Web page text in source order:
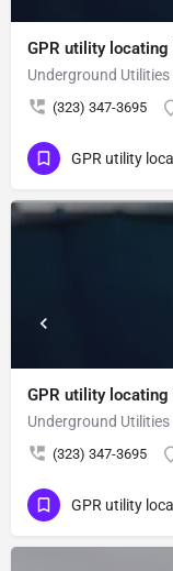
GPR utility locating
Underground
(323) 347-3695
GPR utility
GPR utility locating
Underground
(323) 347-3695
GPR utility